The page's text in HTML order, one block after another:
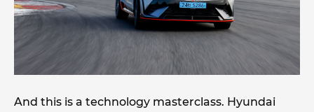
And this is a technology masterclass. Hyundai